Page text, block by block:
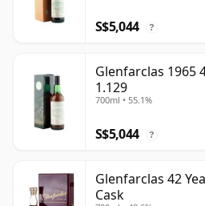
S$5,044 ?
Glenfarclas 1965
1.129
700ml • 55.1%
S$5,044 ?
Glenfarclas 42
Cask